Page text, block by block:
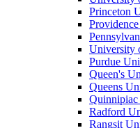
Princeton
University
Purdue
Queen's
Queens
Radford
Rangsit